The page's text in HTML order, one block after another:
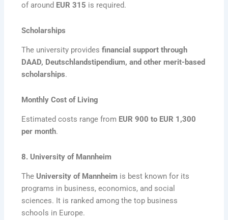
of around EUR 315 is required.
Scholarships
The university providesfinancial support through
DAAD, Deutschlandstipendium, and other merit-based
scholarships.
Monthly Cost of Living
Estimated costs range from EUR 900 to EUR 1,300
per month.
8. University of Mannheim
The University of Mannheim is best known for its
programs in business, economics, and social
sciences. It is ranked among the top business
schools in Europe.